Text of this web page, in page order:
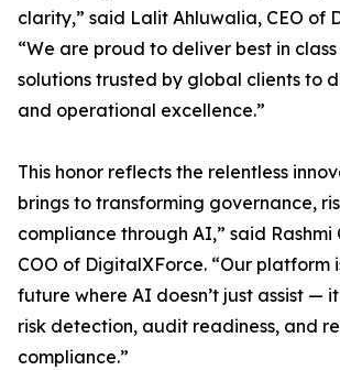
clarity,” said Lalit Ahluwalia, CEO of
“We are proud to deliver best in
solutions trusted by global clients to
and operational excellence.”
This honor reflects the relentless
brings to transforming governance,
compliance through AI,” said Rashmi
COO of DigitalXForce. “Our platform
future where AI doesn’t just assist —
risk detection, audit readiness, and
compliance.”